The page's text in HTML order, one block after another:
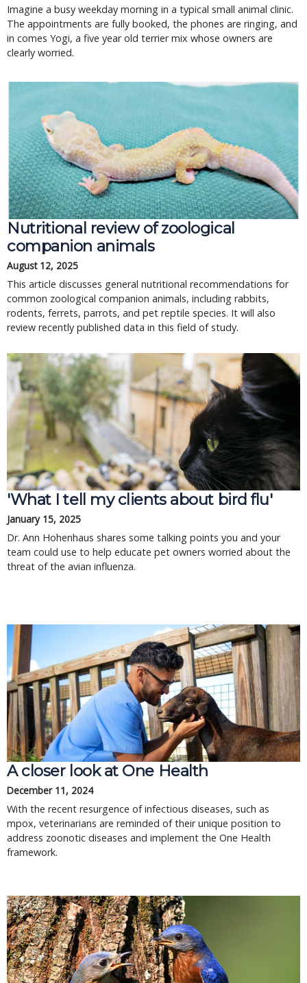
Imagine a busy weekday morning in a typical small animal clinic.
The appointments are fully booked, the phones are ringing, and
in comes Yogi, a five year old terrier mix whose owners are
clearly worried.
Nutritional review of zoological
companion animals
August 12, 2025
This article discusses general nutritional recommendations for
common zoological companion animals, including rabbits,
rodents, ferrets, parrots, and pet reptile species. It will also
review recently published data in this field of study.
'What I tell my clients about bird flu'
January 15, 2025
Dr. Ann Hohenhaus shares some talking points you and your
team could use to help educate pet owners worried about the
threat of the avian influenza.
A closer look at One Health
December 11, 2024
With the recent resurgence of infectious diseases, such as
mpox, veterinarians are reminded of their unique position to
address zoonotic diseases and implement the One Health
framework.